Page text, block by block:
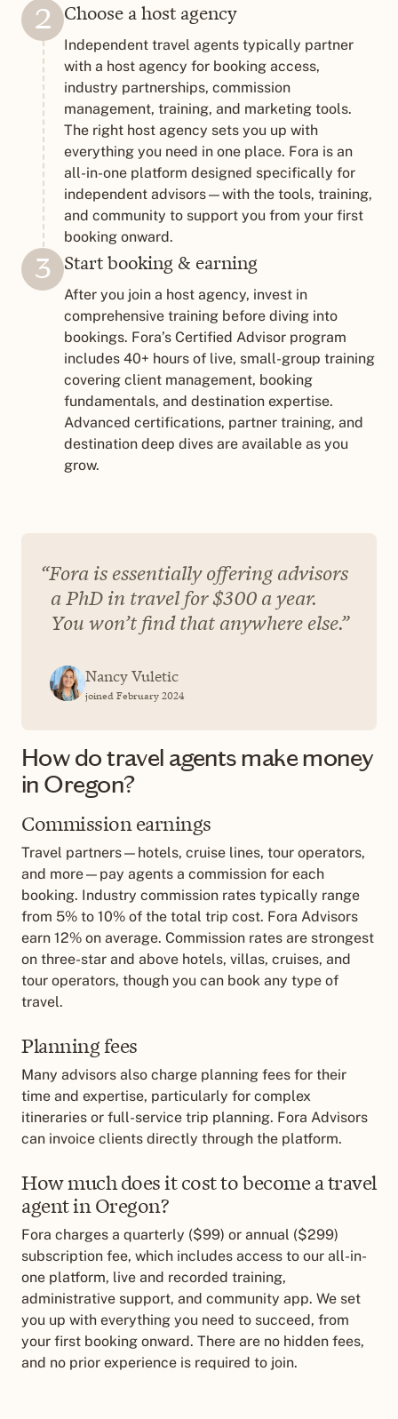
2 Choose a host agency
Independent travel agents typically partner
with a host agency for booking access,
industry partnerships, commission
management, training, and marketing tools.
The right host agency sets you up with
everything you need in one place. Fora is an
all-in-one platform designed specifically for
independent advisors—with the tools, training,
and community to support you from your first
booking onward.
3 Start booking & earning
After you join a host agency, invest in
comprehensive training before diving into
bookings. Fora’s Certified Advisor program
includes 40+ hours of live, small-group training
covering client management, booking
fundamentals, and destination expertise.
Advanced certifications, partner training, and
destination deep dives are available as you
grow.
Fora is essentially offering advisors
a PhD in travel for $300 a year.
You won’t find that anywhere else.
Nancy Vuletic
joined February 2024
How do travel agents make money
in Oregon?
Commission earnings
Travel partners—hotels, cruise lines, tour operators,
and more—pay agents a commission for each
booking. Industry commission rates typically range
from 5% to 10% of the total trip cost. Fora Advisors
earn 12% on average. Commission rates are strongest
on three-star and above hotels, villas, cruises, and
tour operators, though you can book any type of
travel.
Planning fees
Many advisors also charge planning fees for their
time and expertise, particularly for complex
itineraries or full-service trip planning. Fora Advisors
can invoice clients directly through the platform.
How much does it cost to become a travel
agent in Oregon?
Fora charges a quarterly ($99) or annual ($299)
subscription fee, which includes access to our all-in-
one platform, live and recorded training,
administrative support, and community app. We set
you up with everything you need to succeed, from
your first booking onward. There are no hidden fees,
and no prior experience is required to join.